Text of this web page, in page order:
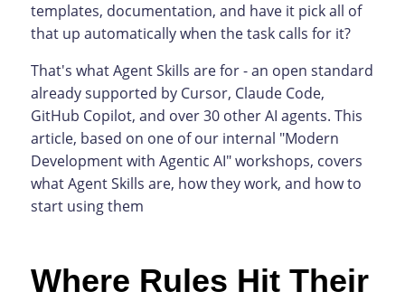
templates, documentation, and have it pick all of
that up automatically when the task calls for it?
That's what Agent Skills are for - an open standard
already supported by Cursor, Claude Code,
GitHub Copilot, and over 30 other AI agents. This
article, based on one of our internal "Modern
Development with Agentic AI" workshops, covers
what Agent Skills are, how they work, and how to
start using them
Where Rules Hit Their